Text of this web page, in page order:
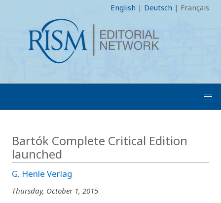
English | Deutsch | Français
Bartók Complete Critical Edition
launched
G. Henle Verlag
Thursday, October 1, 2015